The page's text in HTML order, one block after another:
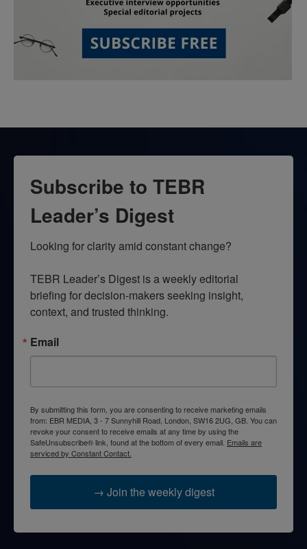
Subscribe to TEBR
Leader’s Digest
Looking for clarity amid constant change?
TEBR Leader’s Digest is a weekly editorial
briefing for decision-makers seeking insight,
context, and trusted thinking.
Email
By submitting this form, you are consenting to receive marketing emails
from: EBR MEDIA, 3 - 7 Sunnyhill Road, London, SW16 2UG, GB. You can
revoke your consent to receive emails at any time by using the
SafeUnsubscribe® link, found at the bottom of every email. Emails are
serviced by Constant Contact.
→ Join the weekly digest